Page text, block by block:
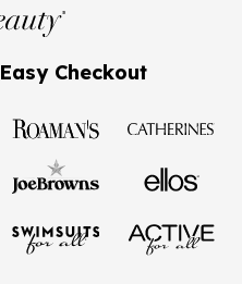
Easy Checkout